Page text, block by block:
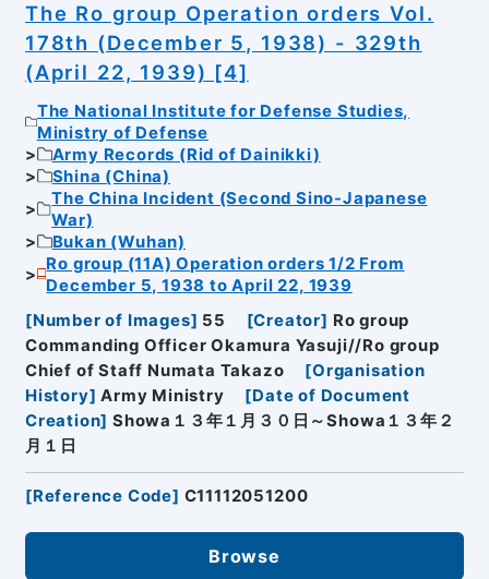
The Ro group Operation orders Vol.
178th (December 5, 1938) - 329th
(April 22, 1939) [4]
The National Institute for Defense Studies,
Ministry of Defense
Army Records (Rid of Dainikki)
Shina (China)
The China Incident (Second Sino-Japanese
War)
Bukan (Wuhan)
Ro group (11A) Operation orders 1/2 From
December 5, 1938 to April 22, 1939
[Number of Images] 55 [Creator] Ro group
Commanding Officer Okamura Yasuji//Ro group
Chief of Staff Numata Takazo
[Organisation
History] Army Ministry [Date of Document
Creation] Showa１３年１月３０日～Showa１３年２
月１日
[Reference Code] C11112051200
Browse